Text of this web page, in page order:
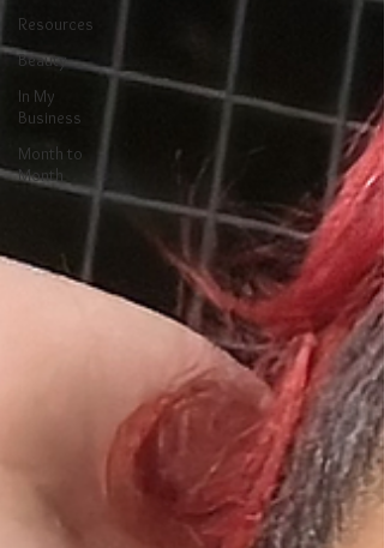
Resources
Beauty
In My
Business
Month to
Month